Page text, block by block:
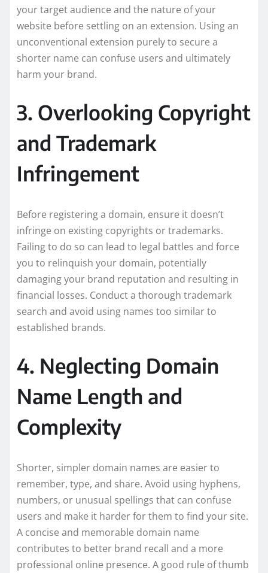
your target audience and the nature of your
website before settling on an extension. Using an
unconventional extension purely to secure a
shorter name can confuse users and ultimately
harm your brand.
3. Overlooking Copyright
and Trademark
Infringement
Before registering a domain, ensure it doesn’t
infringe on existing copyrights or trademarks.
Failing to do so can lead to legal battles and force
you to relinquish your domain, potentially
damaging your brand reputation and resulting in
financial losses. Conduct a thorough trademark
search and avoid using names too similar to
established brands.
4. Neglecting Domain
Name Length and
Complexity
Shorter, simpler domain names are easier to
remember, type, and share. Avoid using hyphens,
numbers, or unusual spellings that can confuse
users and make it harder for them to find your site.
A concise and memorable domain name
contributes to better brand recall and a more
professional online presence. A good rule of thumb